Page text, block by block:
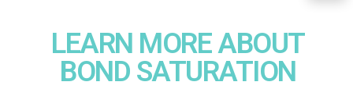
LEARN MORE ABOUT
BOND SATURATION